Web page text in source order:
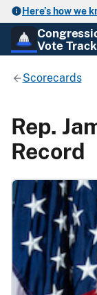
Here’s how we
Vote
Scorecards
Rep.
Record